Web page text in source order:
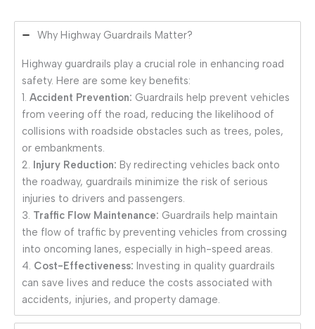
Why Highway Guardrails Matter?
Highway guardrails play a crucial role in enhancing road
safety. Here are some key benefits:
1. Accident Prevention: Guardrails help prevent vehicles
from veering off the road, reducing the likelihood of
collisions with roadside obstacles such as trees, poles,
or embankments.
2. Injury Reduction: By redirecting vehicles back onto
the roadway, guardrails minimize the risk of serious
injuries to drivers and passengers.
3. Traffic Flow Maintenance: Guardrails help maintain
the flow of traffic by preventing vehicles from crossing
into oncoming lanes, especially in high-speed areas.
4. Cost-Effectiveness: Investing in quality guardrails
can save lives and reduce the costs associated with
accidents, injuries, and property damage.